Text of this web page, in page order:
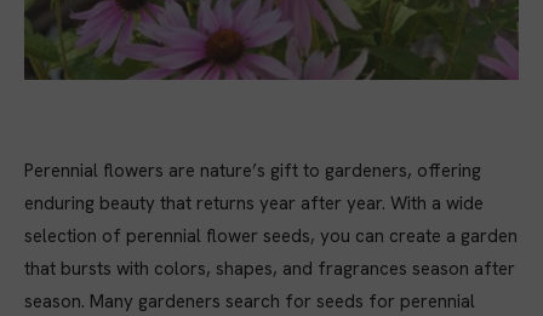
Perennial flowers are nature’s gift to gardeners, offering
enduring beauty that returns year after year. With a wide
selection of perennial flower seeds, you can create a garden
that bursts with colors, shapes, and fragrances season after
season. Many gardeners search for seeds for perennial